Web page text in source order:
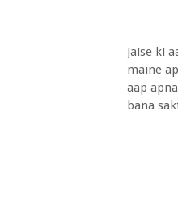
Jaise ki
maine
aap
bana